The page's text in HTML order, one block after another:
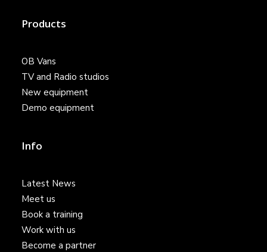
Products
OB Vans
TV and Radio studios
New equipment
Demo equipment
Info
Latest News
Meet us
Book a training
Work with us
Become a partner